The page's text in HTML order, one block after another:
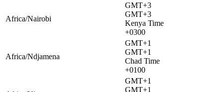
Africa/Nairobi
GMT+3
GMT+3
Kenya Time
+0300
Africa/Ndjamena
GMT+1
GMT+1
Chad Time
+0100
GMT+1
GMT+1